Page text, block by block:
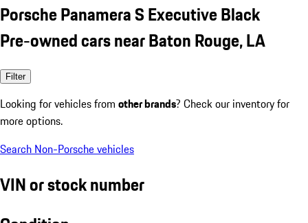
Porsche Panamera S Executive Black
Pre-owned cars near Baton Rouge, LA
Filter
Looking for vehicles from other brands? Check our inventory for
more options.
Search Non-Porsche vehicles
VIN or stock number